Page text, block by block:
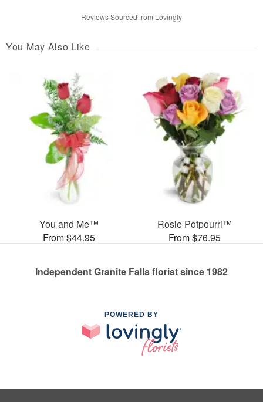
Reviews Sourced from Lovingly
You May Also Like
You and Me™
From $44.95
Rosie Potpourri™
From $76.95
Independent Granite Falls florist since 1982
POWERED BY